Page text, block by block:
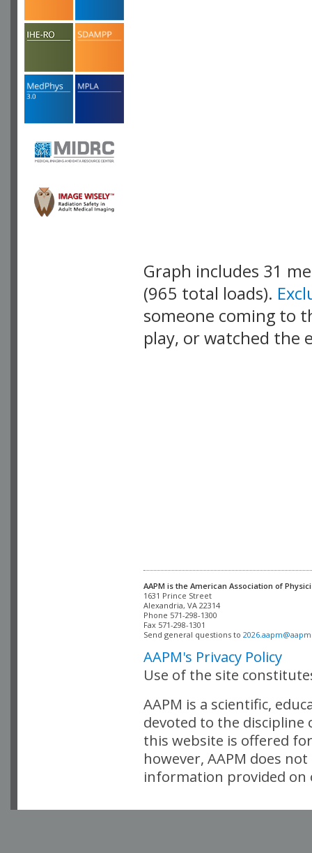
Graph includes 31
(965 total loads).
someone coming to
play, or watched the
AAPM is the American Association of
Alexandria, VA 22314
Phone 571-298-1300
Fax 571-298-1301
Send general questions to
AAPM's Privacy Policy
Use of the site
AAPM is a scientific,
devoted to the
this website is offered
however, AAPM does
information provided on